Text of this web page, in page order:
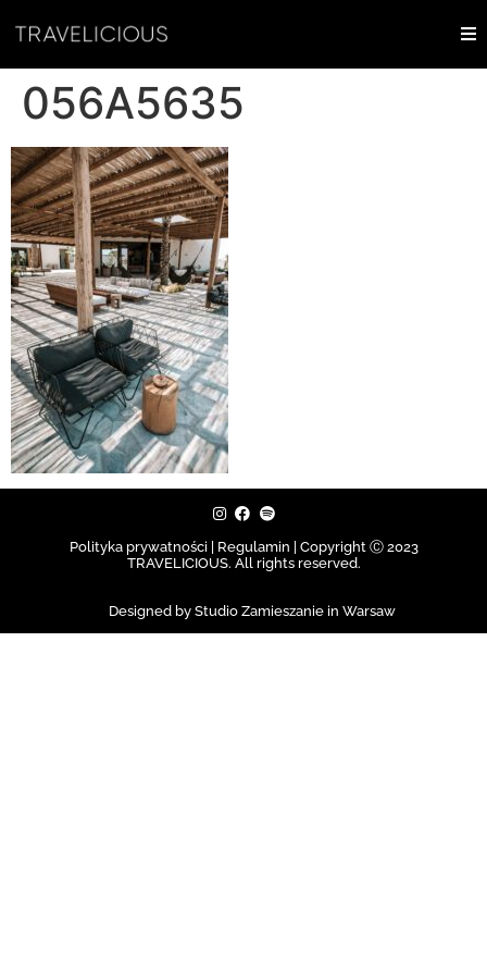
056A5635
Polityka prywatności | Regulamin |
Copyright Ⓒ 2023
TRAVELICIOUS. All rights reserved.
Designed by Studio Zamieszanie in Warsaw